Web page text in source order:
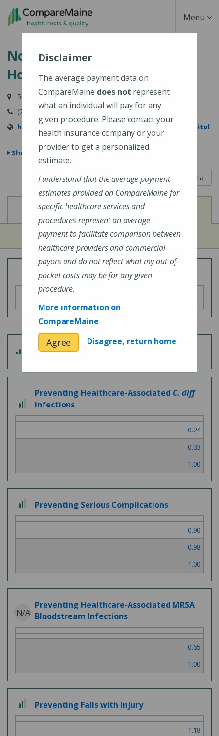
Skip
content
Toggle
Menu
Northern Light Maine Coast
Hospital
50 Union Street, Ellsworth, ME 04605-1534
(207) 664-5311
https://northernlighthealth.org/Maine-Coast-Hospital
Show Map
5 out of 5
Learn About The Data
View
Cost of Procedures View
Quality Measures
Overall Hospital Quality Rating
out
of
5
Patient Experience
out
of
Preventing Healthcare-Associated C. diff
Infections
0.24
0.33
1.00
out
of
Preventing Serious Complications
0.90
0.98
1.00
N/A
Preventing Healthcare-Associated MRSA
Bloodstream Infections
0.65
1.00
out
of
Preventing Falls with Injury
1.18
Disclaimer
The average payment data on
CompareMaine does not represent
what an individual will pay for any
given procedure. Please contact your
health insurance company or your
provider to get a personalized
estimate.
I understand that the average payment
estimates provided on CompareMaine for
specific healthcare services and
procedures represent an average
payment to facilitate comparison between
healthcare providers and commercial
payors and do not reflect what my out-of-
pocket costs may be for any given
procedure.
More information on
CompareMaine
Agree Disagree, return home